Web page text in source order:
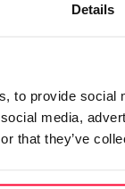
Details
to provide
media,
that they’ve